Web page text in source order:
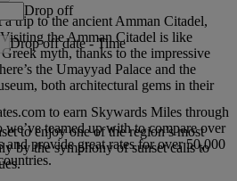
trip to the ancient Amman Citadel,
the Amman Citadel is like
myth, thanks to the impressive
the Umayyad Palace and the
both architectural gems in their
to enjoy one of the region’s most
by the symphony of sunset calls to
Drop off
Drop off date - Time
to earn Skywards Miles through
teamed up with to compare over
and provide great rates for over 50,000